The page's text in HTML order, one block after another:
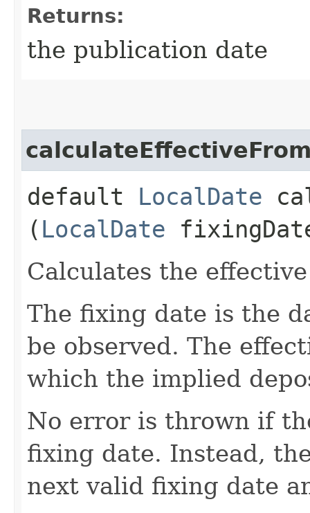
Returns:
the publication date
default LocalDate
( LocalDate
Calculates the
The fixing date is the
be observed. The
which the implied
No error is thrown if
fixing date. Instead,
next valid fixing date